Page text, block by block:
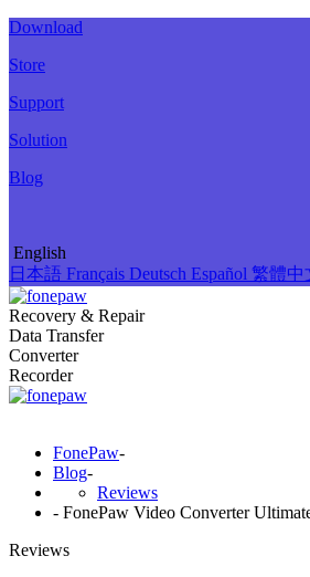
Download
Store
Support
Solution
Blog
English
日本語 Français Deutsch Español 繁體中
Recovery & Repair
Data Transfer
Converter
Recorder
FonePaw-
Blog-
Reviews
- FonePaw Video Converter
Reviews